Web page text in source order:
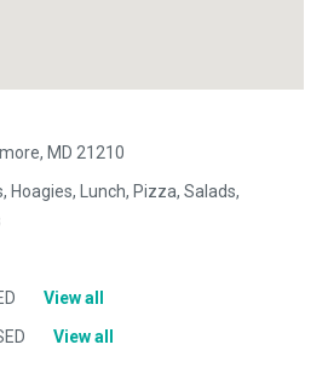
MD 21210
Hoagies, Lunch, Pizza, Salads,
View all
View all